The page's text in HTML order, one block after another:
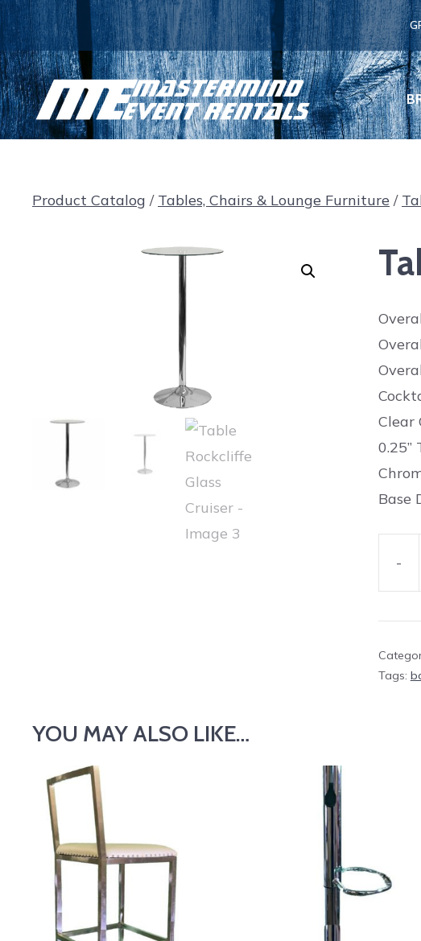
Skip
to
content
Product Catalog / Tables, Chairs & Lounge Furniture /
Clear
0.25”
Base
-
Glass
Tags:
YOU MAY ALSO LIKE…